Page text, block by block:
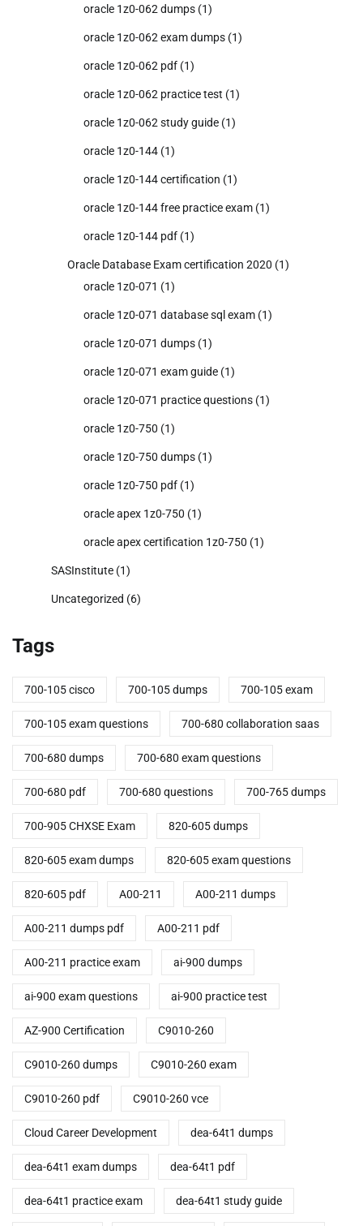
oracle 1z0-062 dumps (1)
oracle 1z0-062 exam dumps (1)
oracle 1z0-062 pdf (1)
oracle 1z0-062 practice test (1)
oracle 1z0-062 study guide (1)
oracle 1z0-144 (1)
oracle 1z0-144 certification (1)
oracle 1z0-144 free practice exam (1)
oracle 1z0-144 pdf (1)
Oracle Database Exam certification 2020 (1)
oracle 1z0-071 (1)
oracle 1z0-071 database sql exam (1)
oracle 1z0-071 dumps (1)
oracle 1z0-071 exam guide (1)
oracle 1z0-071 practice questions (1)
oracle 1z0-750 (1)
oracle 1z0-750 dumps (1)
oracle 1z0-750 pdf (1)
oracle apex 1z0-750 (1)
oracle apex certification 1z0-750 (1)
SASInstitute (1)
Uncategorized (6)
Tags
700-105 cisco 700-105 dumps 700-105 exam
700-105 exam questions 700-680 collaboration saas
700-680 dumps 700-680 exam questions
700-680 pdf 700-680 questions 700-765 dumps
700-905 CHXSE Exam 820-605 dumps
820-605 exam dumps 820-605 exam questions
820-605 pdf A00-211 A00-211 dumps
A00-211 dumps pdf A00-211 pdf
A00-211 practice exam ai-900 dumps
ai-900 exam questions ai-900 practice test
AZ-900 Certification C9010-260
C9010-260 dumps C9010-260 exam
C9010-260 pdf C9010-260 vce
Cloud Career Development dea-64t1 dumps
dea-64t1 exam dumps dea-64t1 pdf
dea-64t1 practice exam dea-64t1 study guide